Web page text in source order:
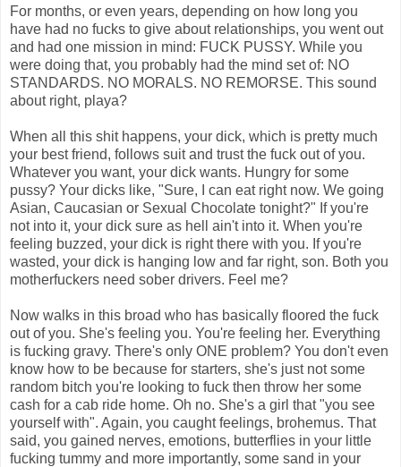
For months, or even years, depending on how long you
have had no fucks to give about relationships, you went out
and had one mission in mind: FUCK PUSSY. While you
were doing that, you probably had the mind set of: NO
STANDARDS. NO MORALS. NO REMORSE. This sound
about right, playa?
When all this shit happens, your dick, which is pretty much
your best friend, follows suit and trust the fuck out of you.
Whatever you want, your dick wants. Hungry for some
pussy? Your dicks like, "Sure, I can eat right now. We going
Asian, Caucasian or Sexual Chocolate tonight?" If you're
not into it, your dick sure as hell ain't into it. When you're
feeling buzzed, your dick is right there with you. If you're
wasted, your dick is hanging low and far right, son. Both you
motherfuckers need sober drivers. Feel me?
Now walks in this broad who has basically floored the fuck
out of you. She's feeling you. You're feeling her. Everything
is fucking gravy. There's only ONE problem? You don't even
know how to be because for starters, she's just not some
random bitch you're looking to fuck then throw her some
cash for a cab ride home. Oh no. She's a girl that "you see
yourself with". Again, you caught feelings, brohemus. That
said, you gained nerves, emotions, butterflies in your little
fucking tummy and more importantly, some sand in your